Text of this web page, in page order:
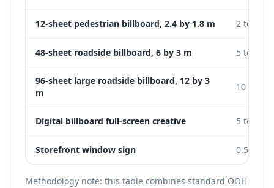
12-sheet pedestrian billboard, 2.4 by 1.8 m 2 to 5 m
48-sheet roadside billboard, 6 by 3 m 5 to 15 m
96-sheet large roadside billboard, 12 by 3
m
10 to 25
Digital billboard full-screen creative 5 to 20 m
Storefront window sign 0.5 to 2
Methodology note: this table combines standard OOH